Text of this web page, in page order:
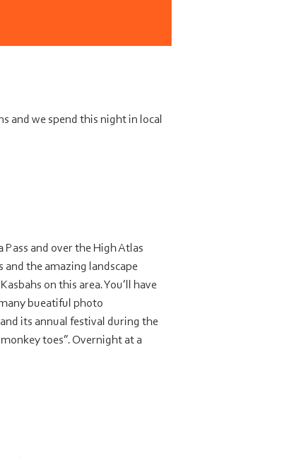
and we spend this night in local
and over the High Atlas
the amazing landscape
on this area. You’ll have
bueatiful photo
its annual festival during the
toes”. Overnight at a